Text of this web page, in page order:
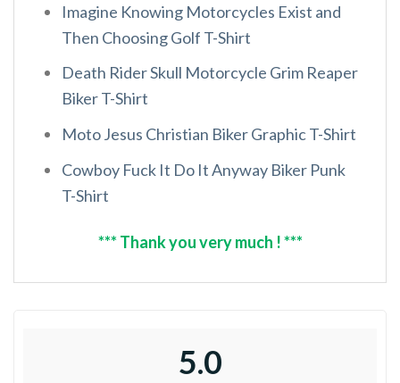
Imagine Knowing Motorcycles Exist and
Then Choosing Golf T-Shirt
Death Rider Skull Motorcycle Grim Reaper
Biker T-Shirt
Moto Jesus Christian Biker Graphic T-Shirt
Cowboy Fuck It Do It Anyway Biker Punk
T-Shirt
*** Thank you very much ! ***
5.0